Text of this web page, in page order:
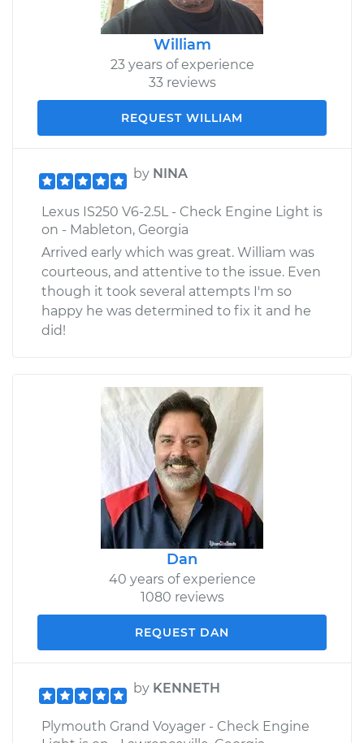
William
23 years of experience
33 reviews
REQUEST WILLIAM
by NINA
Lexus IS250 V6-2.5L - Check Engine Light is
on - Mableton, Georgia
Arrived early which was great. William was
courteous, and attentive to the issue. Even
though it took several attempts I'm so
happy he was determined to fix it and he
did!
Dan
40 years of experience
1080 reviews
REQUEST DAN
by KENNETH
Plymouth Grand Voyager - Check Engine